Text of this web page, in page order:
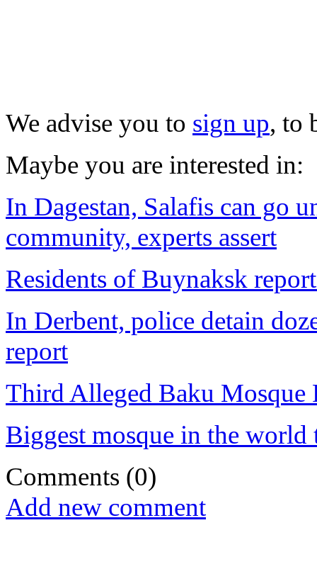
We advise you to sign up, to
Maybe you are interested in:
In Dagestan, Salafis can go
community, experts assert
Residents of Buynaksk
In Derbent, police detain
report
Third Alleged Baku Mosque
Biggest mosque in the
Comments (0)
Add new comment